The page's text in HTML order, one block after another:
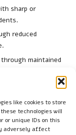
like cookies to store
technologies will
or unique IDs on this
adversely affect
sharp or
reduced
maintained
reliable products
beyond immediate
efficiency